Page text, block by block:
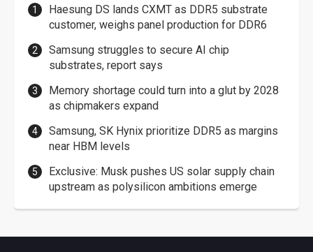
Haesung DS lands CXMT as DDR5 substrate
customer, weighs panel production for DDR6
Samsung struggles to secure AI chip
substrates, report says
Memory shortage could turn into a glut by 2028
as chipmakers expand
Samsung, SK Hynix prioritize DDR5 as margins
near HBM levels
Exclusive: Musk pushes US solar supply chain
upstream as polysilicon ambitions emerge